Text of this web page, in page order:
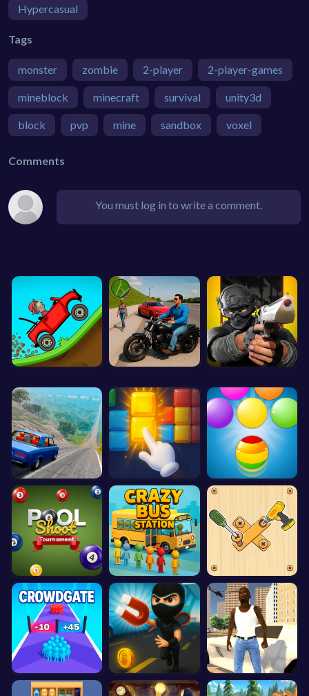
Hypercasual
Tags
monster zombie 2-player 2-player-games
mineblock minecraft survival unity3d
block pvp mine sandbox voxel
Comments
You must log in to write a comment.